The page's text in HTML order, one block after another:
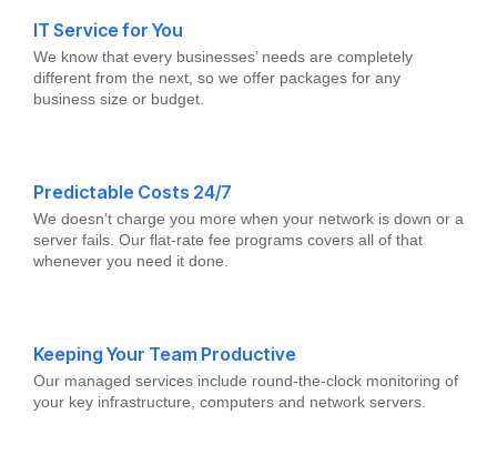
IT Service for You
We know that every businesses’ needs are completely
different from the next, so we offer packages for any
business size or budget.
Predictable Costs 24/7
We doesn’t charge you more when your network is down or a
server fails. Our flat-rate fee programs covers all of that
whenever you need it done.
Keeping Your Team Productive
Our managed services include round-the-clock monitoring of
your key infrastructure, computers and network servers.